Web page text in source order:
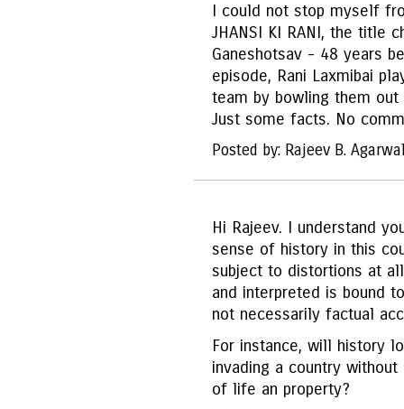
I could not stop myself
JHANSI KI RANI, the title
Ganeshotsav - 48 years
episode, Rani Laxmibai
team by bowling them out
Just some facts. No
Posted by: Rajeev B.
Hi Rajeev. I understand
sense of history in this
subject to distortions at
and interpreted is bound
not necessarily factual
For instance, will history
invading a country
of life an property?